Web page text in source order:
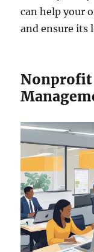
can help your
and ensure
Nonprofit